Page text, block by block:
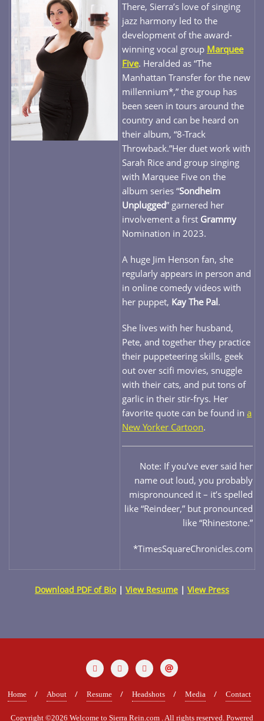
There, Sierra’s love of singing
jazz harmony led to the
development of the award-
winning vocal group Marquee
Five. Heralded as “The
Manhattan Transfer for the new
millennium*,” the group has
been seen in tours around the
country and can be heard on
their album, “8-Track
Throwback.”Her duet work with
Sarah Rice and group singing
with Marquee Five on the
album series “Sondheim
Unplugged” garnered her
involvement a first Grammy
Nomination in 2023.
A huge Jim Henson fan, she
regularly appears in person and
in online comedy videos with
her puppet, Kay The Pal.
She lives with her husband,
Pete, and together they practice
their puppeteering skills, geek
out over scifi movies, snuggle
with their cats, and put tons of
garlic in their stir-frys. Her
favorite quote can be found in a
New Yorker Cartoon.
Note: If you’ve ever said her
name out loud, you probably
mispronounced it – it’s spelled
like “Reindeer,” but pronounced
like “Rhinestone.”
*TimesSquareChronicles.com
Download PDF of Bio| View Resume | View Press
Home About Resume Headshots Media Contact
Copyright ©2026 Welcome to Sierra Rein.com . All rights reserved. Powered